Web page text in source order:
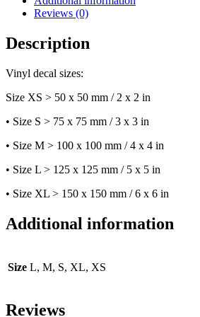
quantityReviews (0)
Description
Vinyl decal sizes:
Size XS > 50 x 50 mm / 2 x 2 in
• Size S > 75 x 75 mm / 3 x 3 in
• Size M > 100 x 100 mm / 4 x 4 in
• Size L > 125 x 125 mm / 5 x 5 in
• Size XL > 150 x 150 mm / 6 x 6 in
Additional information
Size L, M, S, XL, XS
Reviews